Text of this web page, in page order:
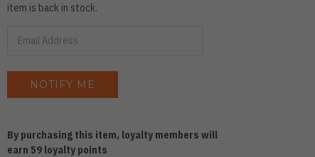
item is back in stock.
By purchasing this item, loyalty members will
earn 59 loyalty points